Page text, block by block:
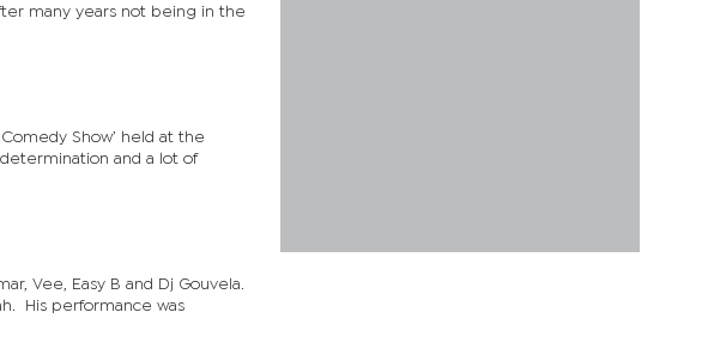
many years not being in the
Show’ held at the
and a lot of
Vee, Easy B and Dj Gouvela.
His performance was